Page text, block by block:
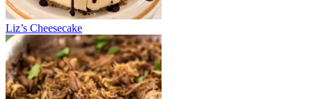
Liz’s Cheesecake